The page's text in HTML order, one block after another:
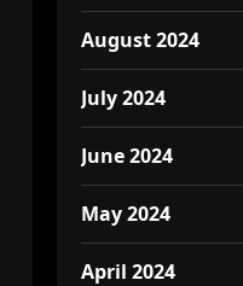
August 2024
July 2024
June 2024
May 2024
April 2024